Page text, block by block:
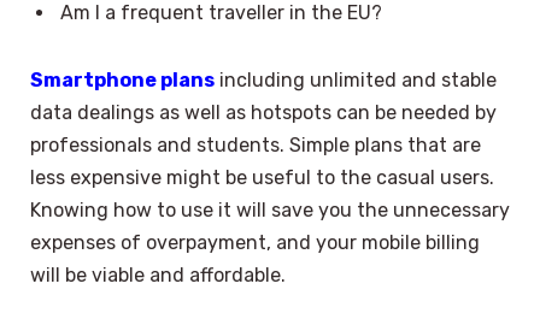
Am I a frequent traveller in the EU?
Smartphone plans including unlimited and stable
data dealings as well as hotspots can be needed by
professionals and students. Simple plans that are
less expensive might be useful to the casual users.
Knowing how to use it will save you the unnecessary
expenses of overpayment, and your mobile billing
will be viable and affordable.